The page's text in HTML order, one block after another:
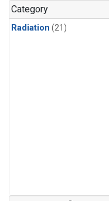
Category
Radiation (21)